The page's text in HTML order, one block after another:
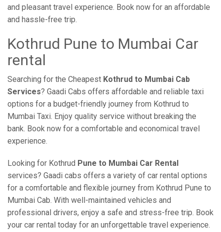
and pleasant travel experience. Book now for an affordable
and hassle-free trip.
Kothrud Pune to Mumbai Car
rental
Searching for the Cheapest Kothrud to Mumbai Cab
Services? Gaadi Cabs offers affordable and reliable taxi
options for a budget-friendly journey from Kothrud to
Mumbai Taxi. Enjoy quality service without breaking the
bank. Book now for a comfortable and economical travel
experience.
Looking for Kothrud Pune to Mumbai Car Rental
services? Gaadi cabs offers a variety of car rental options
for a comfortable and flexible journey from Kothrud Pune to
Mumbai Cab. With well-maintained vehicles and
professional drivers, enjoy a safe and stress-free trip. Book
your car rental today for an unforgettable travel experience.